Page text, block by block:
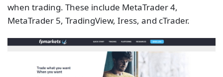
when trading. These include MetaTrader 4,
MetaTrader 5, TradingView, Iress, and cTrader.